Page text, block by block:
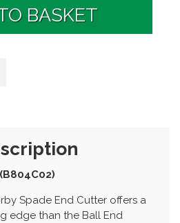
Spade End Cutter offers a
edge than the Ball End